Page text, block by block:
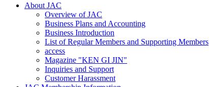
About JAC
Overview of JAC
Business Plans and Accounting
Business Introduction
List of Regular Members and Supporting Members
access
Magazine "KEN GI JIN"
Inquiries and Support
Customer Harassment